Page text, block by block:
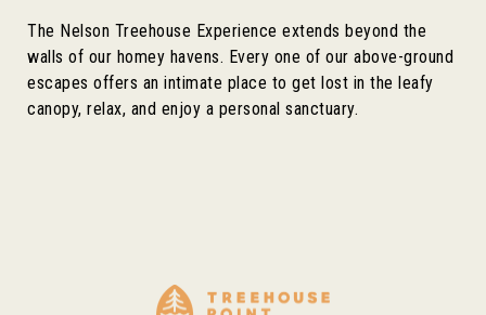
The Nelson Treehouse Experience extends beyond the
walls of our homey havens. Every one of our above-ground
escapes offers an intimate place to get lost in the leafy
canopy, relax, and enjoy a personal sanctuary.